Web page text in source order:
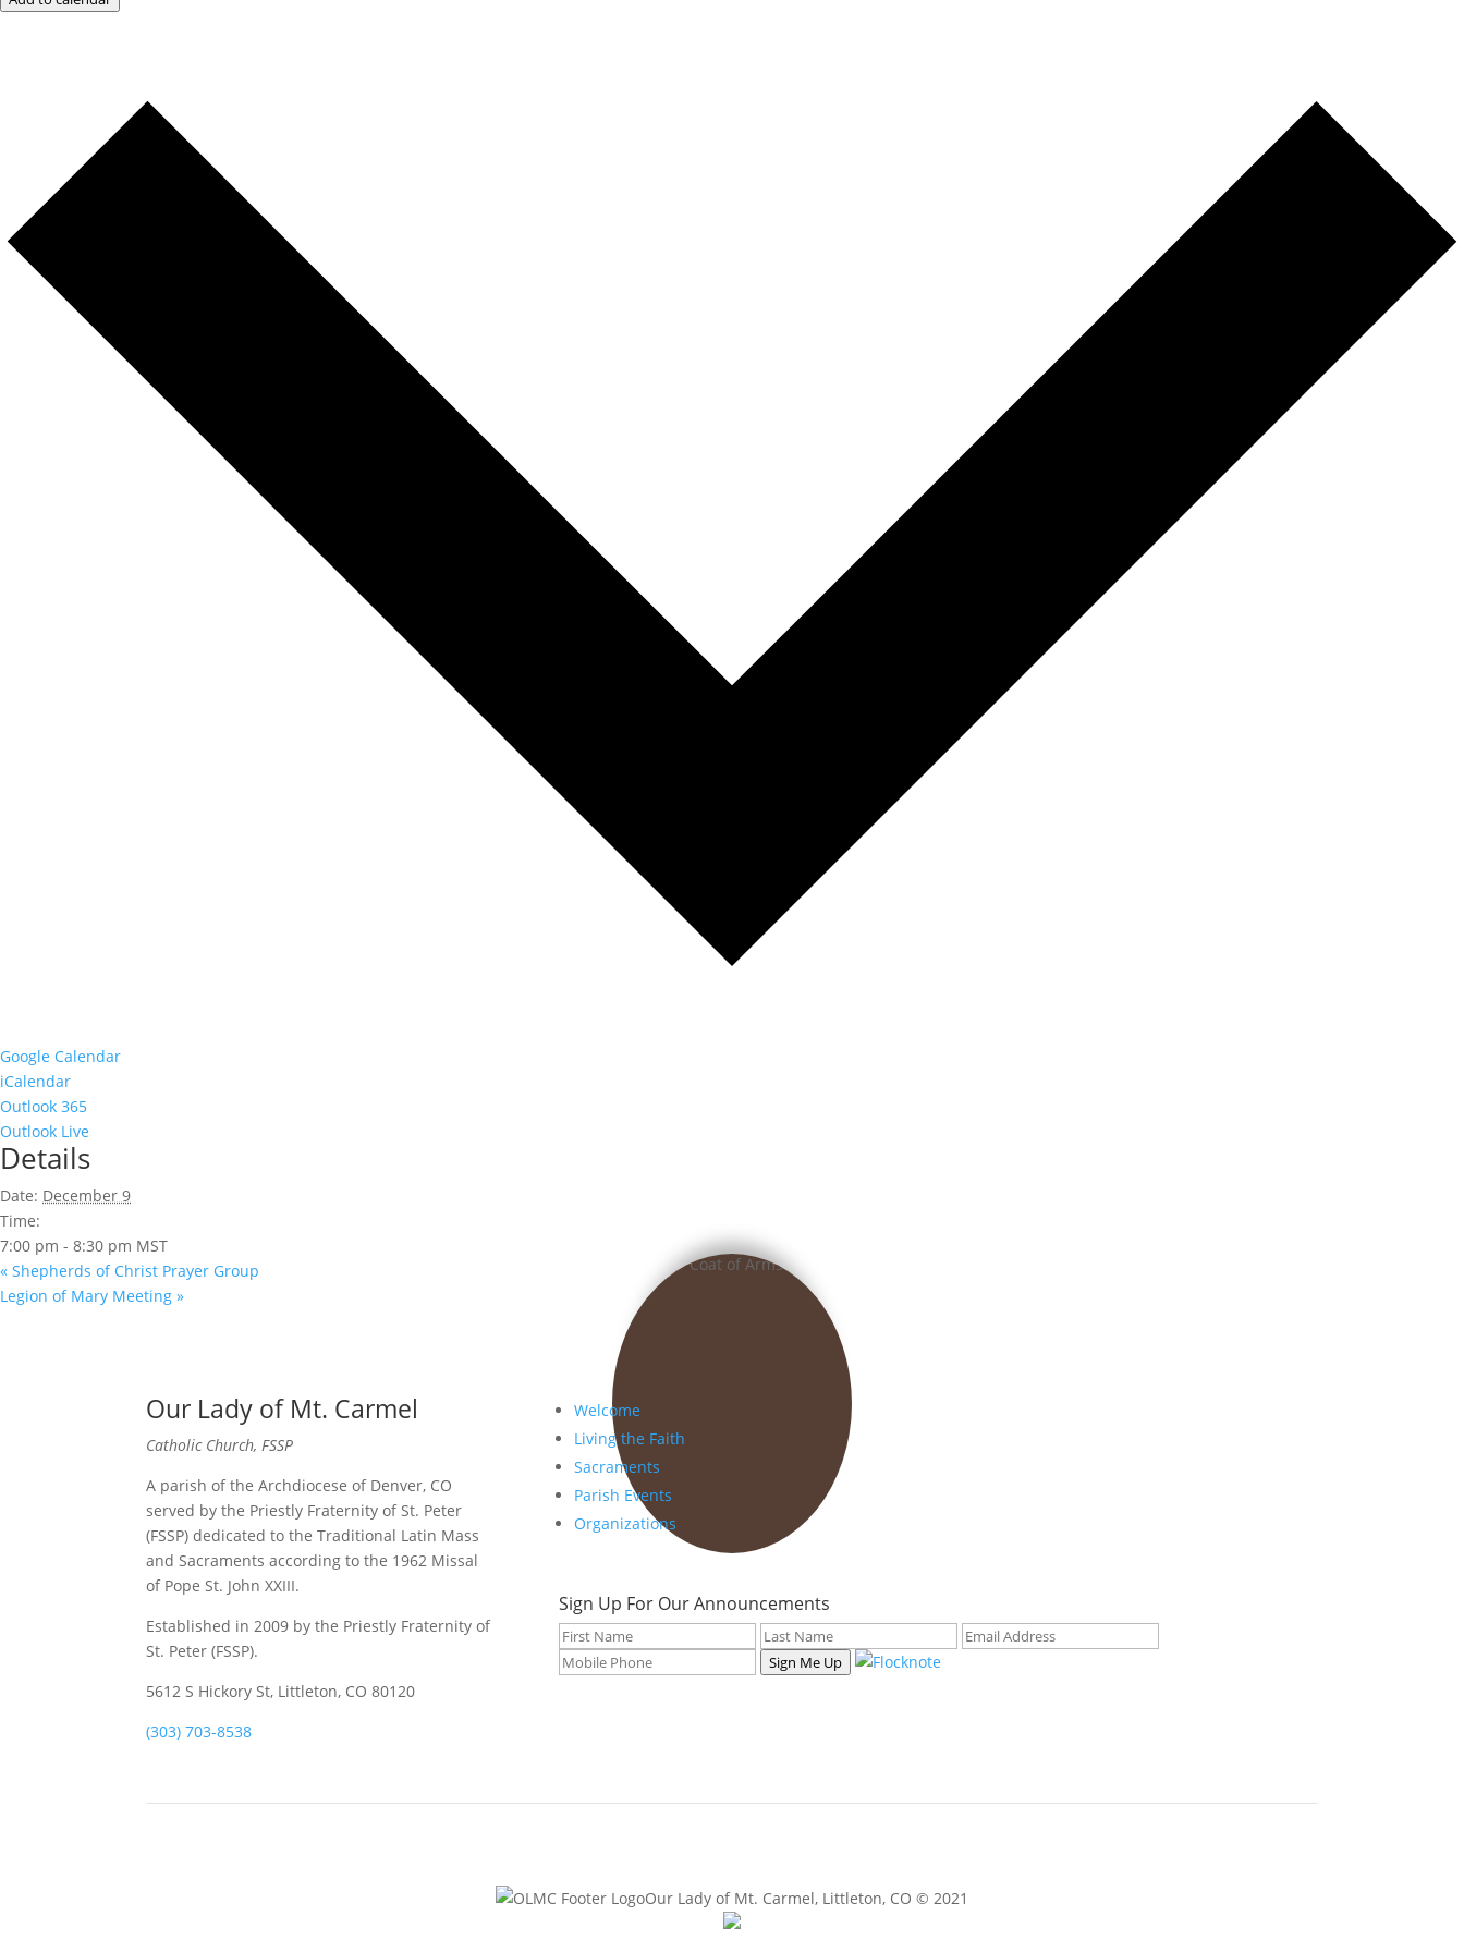
Google Calendar
iCalendar
Outlook 365
Outlook Live
Details
Date: December 9
Time:
7:00 pm - 8:30 pm MST
« Shepherds of Christ Prayer Group
Legion of Mary Meeting »
Our Lady of Mt. Carmel
Catholic Church, FSSP
A parish of the Archdiocese of Denver, CO
served by the Priestly Fraternity of St. Peter
(FSSP) dedicated to the Traditional Latin Mass
and Sacraments according to the 1962 Missal
of Pope St. John XXIII.
Established in 2009 by the Priestly Fraternity of
St. Peter (FSSP).
5612 S Hickory St, Littleton, CO 80120
(303) 703-8538
Welcome
Living the Faith
Sacraments
Parish Events
Organizations
Sign Up For Our Announcements
Sign Me Up
Our Lady of Mt. Carmel, Littleton, CO © 2021